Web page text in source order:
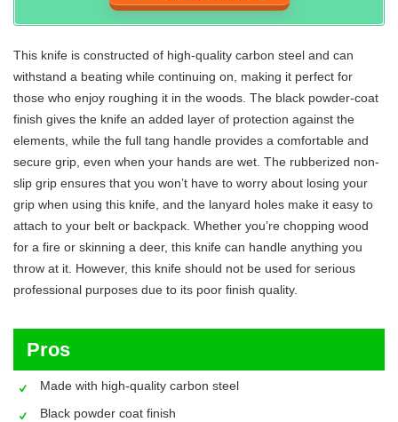
This knife is constructed of high-quality carbon steel and can
withstand a beating while continuing on, making it perfect for
those who enjoy roughing it in the woods. The black powder-coat
finish gives the knife an added layer of protection against the
elements, while the full tang handle provides a comfortable and
secure grip, even when your hands are wet. The rubberized non-
slip grip ensures that you won’t have to worry about losing your
grip when using this knife, and the lanyard holes make it easy to
attach to your belt or backpack. Whether you’re chopping wood
for a fire or skinning a deer, this knife can handle anything you
throw at it. However, this knife should not be used for serious
professional purposes due to its poor finish quality.
Pros
Made with high-quality carbon steel
Black powder coat finish